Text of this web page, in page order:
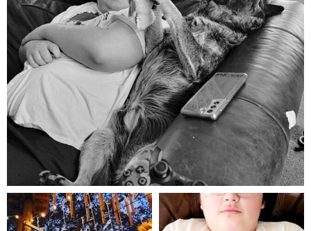
Aug 5
mdefined mdefined